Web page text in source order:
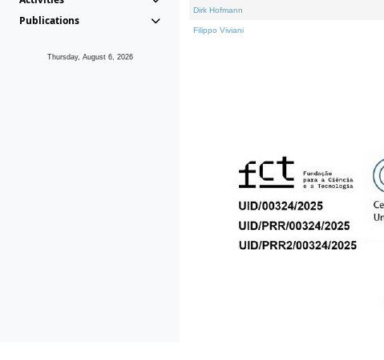
Publications
Thursday, August 6, 2026
Dirk Hofmann
Filippo Viviani